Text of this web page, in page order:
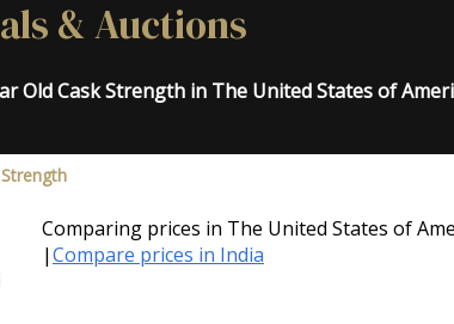
& Auctions
Old Cask Strength in The United States of
Comparing prices in The United States of
|Compare prices in India